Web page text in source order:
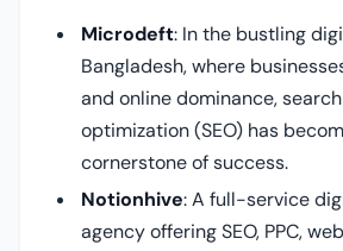
Microdeft: In the bustling
Bangladesh, where
and online dominance,
optimization (SEO) has
cornerstone of success.
Notionhive: A full-service
agency offering SEO, PPC,